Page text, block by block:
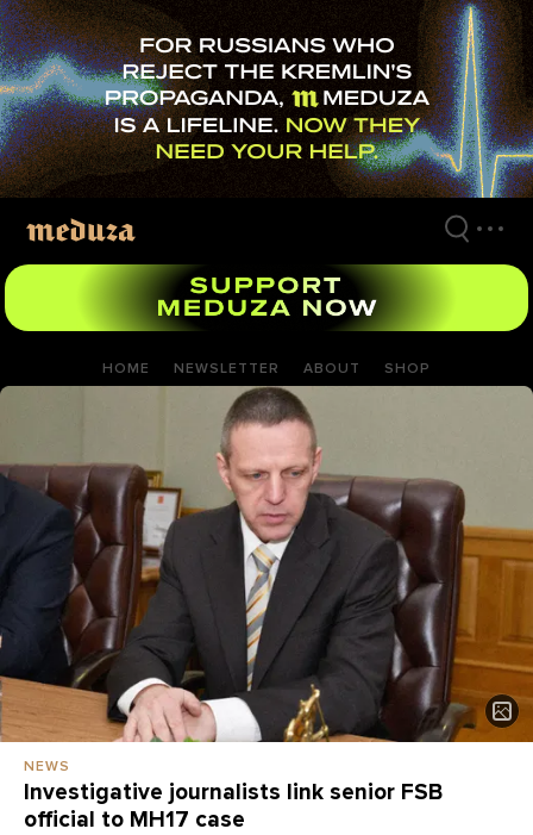
Skip
to
main
content
HOME NEWSLETTER ABOUT SHOP
NEWS
Investigative journalists link senior FSB
official to MH17 case